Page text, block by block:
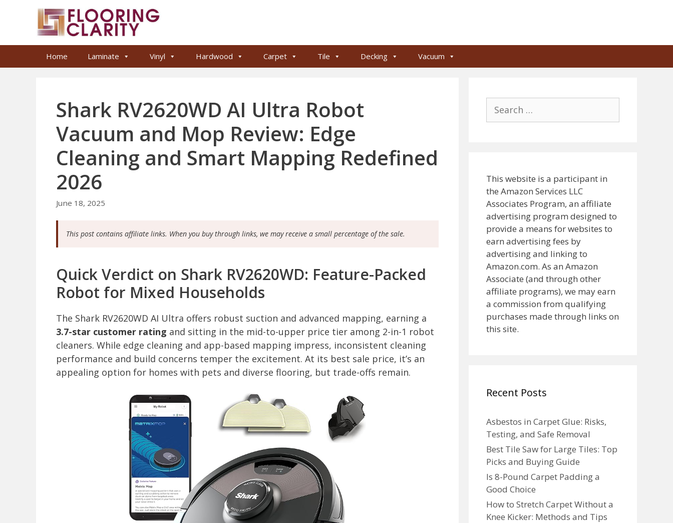
Home Laminate Vinyl Hardwood Carpet Tile Decking Vacuum
Shark RV2620WD AI Ultra Robot
Vacuum and Mop Review: Edge
Cleaning and Smart Mapping Redefined
2026
June 18, 2025
This post contains affiliate links. When you buy through links, we may receive a small percentage of the sale.
Quick Verdict on Shark RV2620WD: Feature-Packed
Robot for Mixed Households
The Shark RV2620WD AI Ultra offers robust suction and advanced mapping, earning a
3.7-star customer rating and sitting in the mid-to-upper price tier among 2-in-1 robot
cleaners. While edge cleaning and app-based mapping impress, inconsistent cleaning
performance and build concerns temper the excitement. At its best sale price, it’s an
appealing option for homes with pets and diverse flooring, but trade-offs remain.
for:
This website is a participant in
the Amazon Services LLC
Associates Program, an affiliate
advertising program designed to
provide a means for websites to
earn advertising fees by
advertising and linking to
Amazon.com. As an Amazon
Associate (and through other
affiliate programs), we may earn
a commission from qualifying
purchases made through links on
this site.
Recent Posts
Asbestos in Carpet Glue: Risks,
Testing, and Safe Removal
Best Tile Saw for Large Tiles: Top
Picks and Buying Guide
Is 8-Pound Carpet Padding a
Good Choice
How to Stretch Carpet Without a
Knee Kicker: Methods and Tips